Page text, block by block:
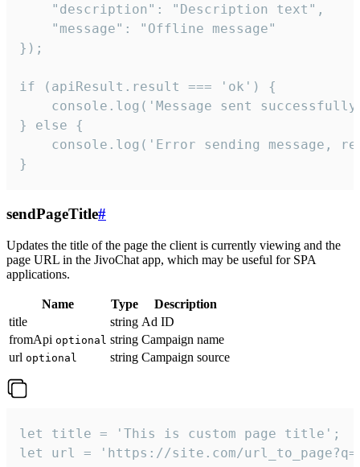
    "description": "Description text",
    "message": "Offline message"
});
if (apiResult.result === 'ok') {
console.log('Message sent
} else {
console.log('Error sending message,
}
sendPageTitle#
Updates the title of the page the client is currently viewing and the
page URL in the JivoChat app, which may be useful for SPA
applications.
Name Type
Description
title
string Ad ID
fromApi optional string Campaign name
url optional string Campaign source
let title = 'This is custom page title';
let url = 'https://site.com/